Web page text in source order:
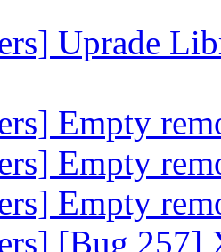
Uprade
Empty
Empty
Empty
[Bug 257]